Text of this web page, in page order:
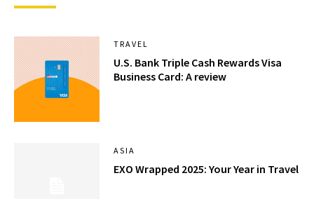
TRAVEL
U.S. Bank Triple Cash Rewards Visa
Business Card: A review
ASIA
EXO Wrapped 2025: Your Year in Travel